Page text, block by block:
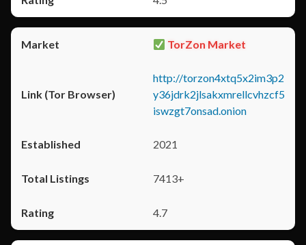
TorZon Market
http://torzon4xtq5x2im3p2
y36jdrk2jlsakxmrellcvhzcf5
iswzgt7onsad.onion
2021
7413+
4.7